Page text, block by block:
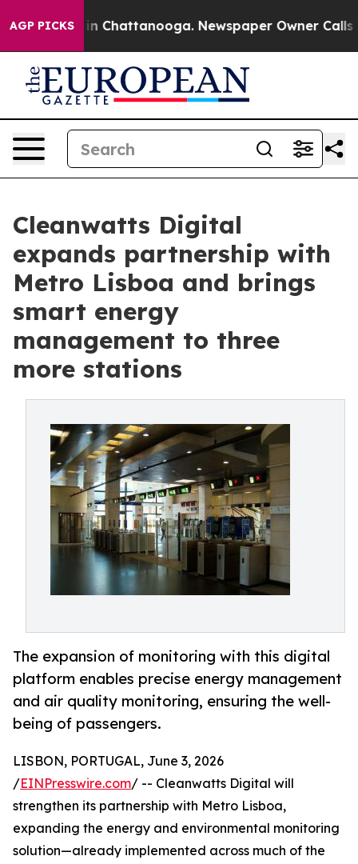
AGP PICKS
Chaos in Chattanooga. Newspaper Owner Calls
Cleanwatts Digital
expands partnership with
Metro Lisboa and brings
smart energy
management to three
more stations
The expansion of monitoring with this digital
platform enables precise energy management
and air quality monitoring, ensuring the well-
being of passengers.
LISBON, PORTUGAL, June 3, 2026
/EINPresswire.com/ -- Cleanwatts Digital will
strengthen its partnership with Metro Lisboa,
expanding the energy and environmental monitoring
solution—already implemented across much of the